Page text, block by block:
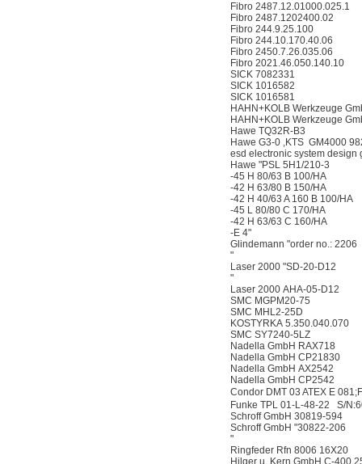
Fibro 2487.12.01000.025.1
Fibro 2487.1202400.02
Fibro 244.9.25.100
Fibro 244.10.170.40.06
Fibro 2450.7.26.035.06
Fibro 2021.46.050.140.10
SICK 7082331
SICK 1016582
SICK 1016581
HAHN+KOLB Werkzeuge
HAHN+KOLB Werkzeuge
Hawe TQ32R-B3
Hawe G3-0 ,KTS GM4000
esd electronic system design
Hawe "PSL 5H1/210-3
-45 H 80/63 B 100/HA
-42 H 63/80 B 150/HA
-42 H 40/63 A 160 B 100/HA
-45 L 80/80 C 170/HA
-42 H 63/63 C 160/HA
-E 4"
Glindemann "order no.: 2206
"
Laser 2000 "SD-20-D12
"
Laser 2000 AHA-05-D12
SMC MGPM20-75
SMC MHL2-25D
KOSTYRKA 5.350.040.070
SMC SY7240-5LZ
Nadella GmbH RAX718
Nadella GmbH CP21830
Nadella GmbH AX2542
Nadella GmbH CP2542
Condor DMT 03 ATEX E
Funke TPL 01-L-48-22 S/
Schroff GmbH 30819-594
Schroff GmbH "30822-206
"
Ringfeder Rfn 8006 16X20
Hilger u. Kern GmbH C-